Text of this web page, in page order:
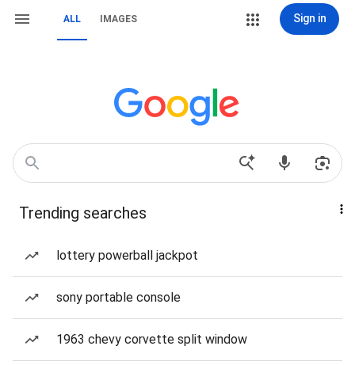
ALL IMAGES Sign in
Trending searches
lottery powerball jackpot
sony portable console
1963 chevy corvette split window